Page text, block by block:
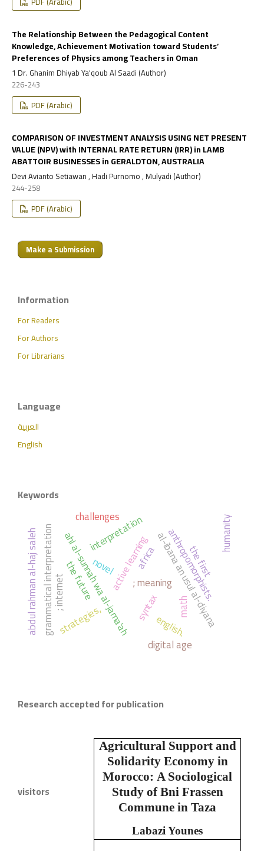
The Relationship Between the Pedagogical Content
Knowledge, Achievement Motivation toward Students’
Preferences of Physics among Teachers in Oman
1 Dr. Ghanim Dhiyab Ya'qoub Al Saadi (Author)
226-243
PDF (Arabic)
COMPARISON OF INVESTMENT ANALYSIS USING NET PRESENT
VALUE (NPV) with INTERNAL RATE RETURN (IRR) in LAMB
ABATTOIR BUSINESSES in GERALDTON, AUSTRALIA
Devi Avianto Setiawan , Hadi Purnomo , Mulyadi (Author)
244-258
PDF (Arabic)
Make a Submission
Information
For Readers
For Authors
For Librarians
Language
العربية
English
Keywords
ahl al-sunnah wa al-jama'ahal-ibana an usul al-diyana
anthropomorphists.
interpretation
grammatical interpretation syntax
; meaning
active learning
math
strategies, english.
the first
africa
challenges
the future
abdul rahman al-haj saleh
digital age
; internet
humanity
novel
Research accepted for publication
Agricultural Support and
Solidarity Economy in
Morocco: A Sociological
Study of Bni Frassen
Commune in Taza
Labazi Younes
visitors